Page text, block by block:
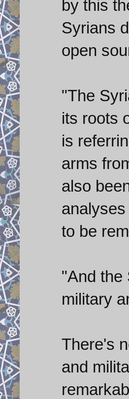
by this
Syrians
open
"The
its roots
is
arms
also
to be
"And the
military
There's
and